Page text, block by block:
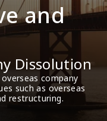
and
Dissolution
company
such as overseas
restructuring.